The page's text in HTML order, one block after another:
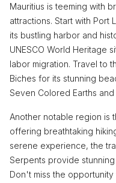
Mauritius is teeming with
attractions. Start with Port
its bustling harbor and
UNESCO World Heritage
labor migration. Travel to
Biches for its stunning
Seven Colored Earths
Another notable region is
offering breathtaking
serene experience, the
Serpents provide
Don't miss the